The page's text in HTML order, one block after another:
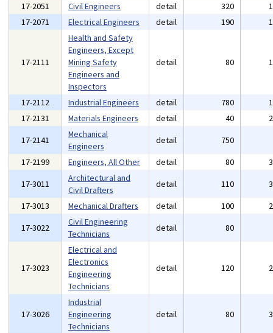
17-2051
Civil Engineers detail 320
17-2071
Electrical Engineers detail 190
17-2111
Health and Safety
Engineers, Except
Mining Safety
Engineers and
Inspectors
detail 80
17-2112 Industrial Engineers detail 780
17-2131
Materials Engineers detail 40
17-2141
Mechanical
Engineers
detail 750
17-2199
Engineers, All Other detail 80
17-3011
Architectural and
Civil Drafters
detail 110
17-3013
Mechanical Drafters detail 100
17-3022
Civil Engineering
Technicians
detail 80
17-3023
Electrical and
Electronics
Engineering
Technicians
detail 120
17-3026
Industrial
Engineering
Technicians
detail 80